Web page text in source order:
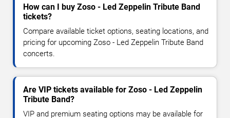
How can I buy Zoso - Led Zeppelin Tribute Band
tickets?
Compare available ticket options, seating locations, and
pricing for upcoming Zoso - Led Zeppelin Tribute Band
concerts.
Are VIP tickets available for Zoso - Led Zeppelin
Tribute Band?
VIP and premium seating options may be available for